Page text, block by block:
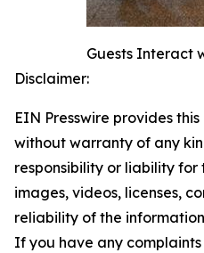
Guests Interact
Disclaimer:
EIN Presswire provides
without warranty of any
responsibility or liability
images, videos, licenses,
reliability of the
If you have any